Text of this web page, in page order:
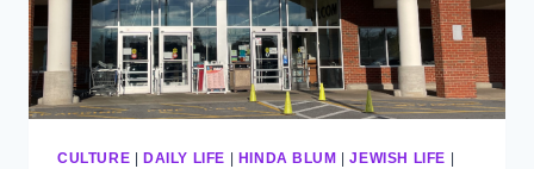
CULTURE | DAILY LIFE | HINDA BLUM |JEWISH LIFE |